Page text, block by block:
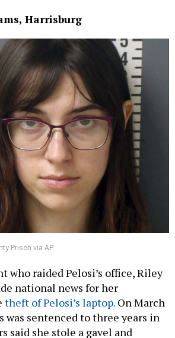
Harrisburg
Prison via AP
who raided Pelosi’s office, Riley
national news for her
theft of Pelosi’s laptop. On March
was sentenced to three years in
said she stole a gavel and